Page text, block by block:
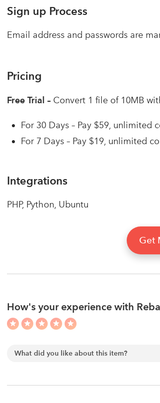
Sign up Process
Email address and passwords are
Pricing
Free Trial – Convert 1 file of 10MB
For 30 Days – Pay $59, unlimited
For 7 Days – Pay $19, unlimited
Integrations
PHP, Python, Ubuntu
Get
How's your experience with